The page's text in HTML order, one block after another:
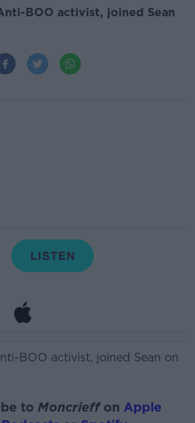
BOO activist, joined Sean
BOO activist, joined Sean on
to Moncrieffon Apple